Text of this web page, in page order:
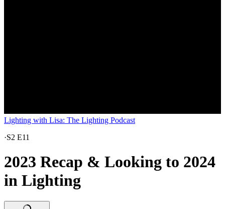
Lighting with Lisa: The Lighting Podcast
·S2 E11
2023 Recap & Looking to 2024
in Lighting